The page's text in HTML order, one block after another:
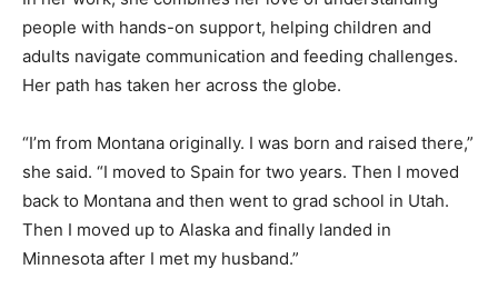
people with hands-on support, helping children and
adults navigate communication and feeding challenges.
Her path has taken her across the globe.
there,” she said. “I moved to Spain for two years. Then I
moved back to Montana and then went to grad school
in Utah. Then I moved up to Alaska and finally landed in
Minnesota after I met my husband.”